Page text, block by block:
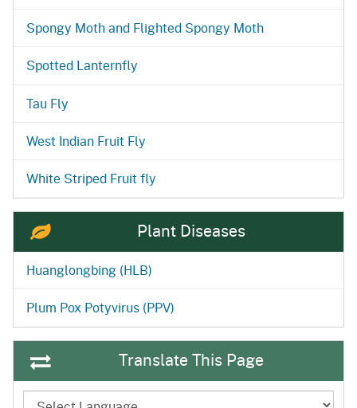
Spongy Moth and Flighted Spongy Moth
Spotted Lanternfly
Tau Fly
West Indian Fruit Fly
White Striped Fruit fly
Plant Diseases
Huanglongbing (HLB)
Plum Pox Potyvirus (PPV)
Translate This Page